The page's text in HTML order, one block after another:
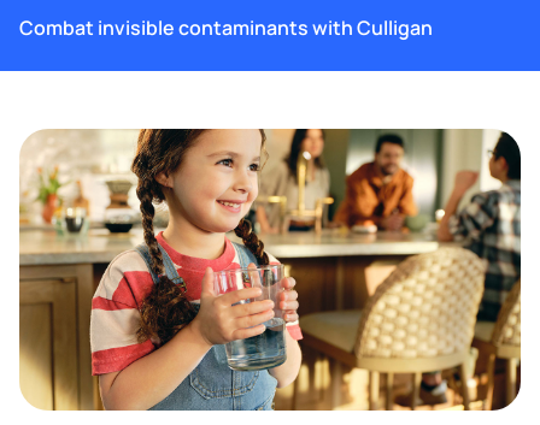
Combat invisible contaminants with Culligan